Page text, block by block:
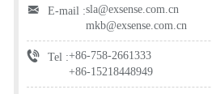
E-mail :sla@exsense.com.cn
mkb@exsense.com.cn
Tel :+86-758-2661333
+86-15218448949